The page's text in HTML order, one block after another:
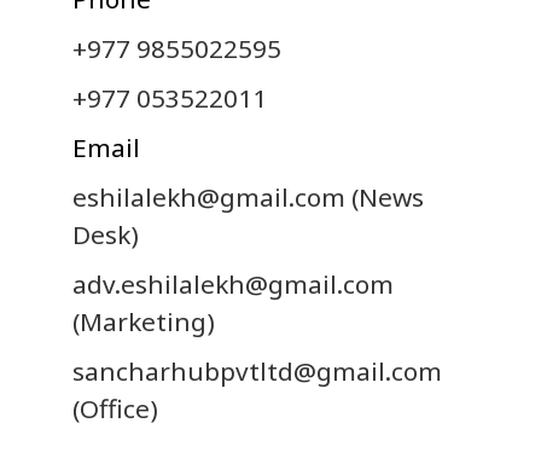
+977 9855022595
+977 053522011
Email
eshilalekh@gmail.com (News
Desk)
adv.eshilalekh@gmail.com
(Marketing)
sancharhubpvtltd@gmail.com
(Office)